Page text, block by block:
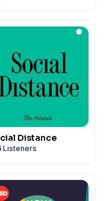
Distance
Listeners